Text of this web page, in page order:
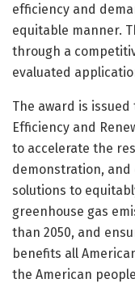
efficiency and
equitable manner.
through a
evaluated
The award is issued
Efficiency and
to accelerate the
demonstration,
solutions to
greenhouse gas
than 2050, and
benefits all
the American